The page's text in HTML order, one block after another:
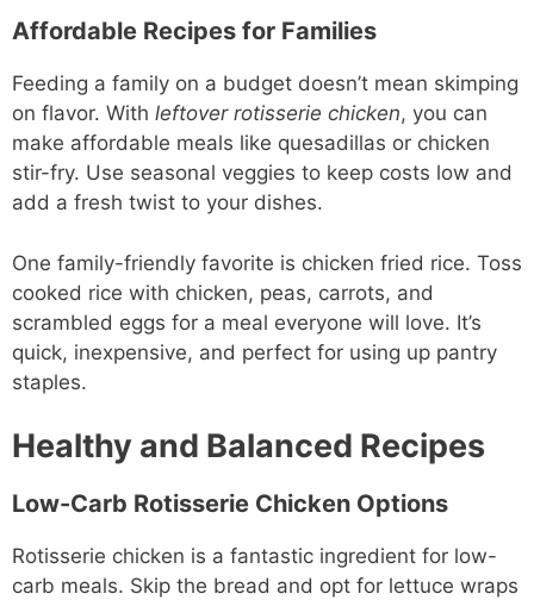
Affordable Recipes for Families
Feeding a family on a budget doesn’t mean skimping
on flavor. With leftover rotisserie chicken, you can
make affordable meals like quesadillas or chicken
stir-fry. Use seasonal veggies to keep costs low and
add a fresh twist to your dishes.
One family-friendly favorite is chicken fried rice. Toss
cooked rice with chicken, peas, carrots, and
scrambled eggs for a meal everyone will love. It’s
quick, inexpensive, and perfect for using up pantry
staples.
Healthy and Balanced Recipes
Low-Carb Rotisserie Chicken Options
Rotisserie chicken is a fantastic ingredient for low-
carb meals. Skip the bread and opt for lettuce wraps